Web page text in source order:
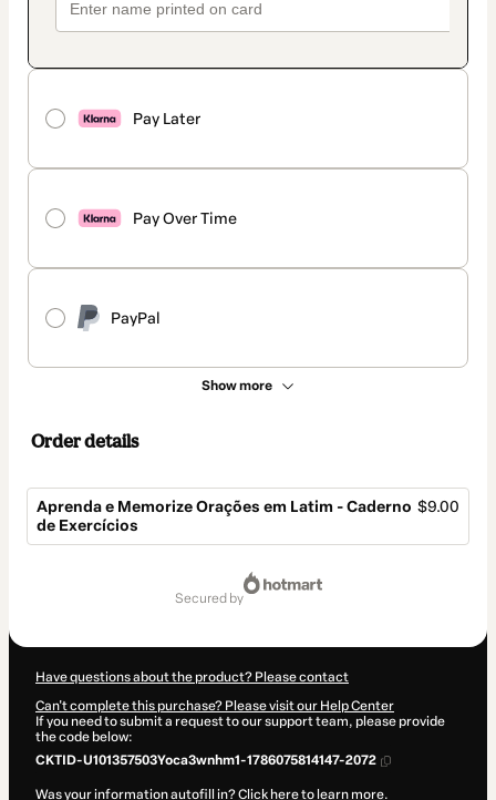
Pay Later
Pay Over Time
PayPal
Show more
Order details
Aprenda e Memorize Orações em Latim - Caderno
de Exercícios
$9.00
secured by
Have questions about the product? Please contact
Can't complete this purchase? Please visit our Help Center
If you need to submit a request to our support team, please provide
the code below:
CKTID-U101357503Yoca3wnhm1-1786075814147-2072
Was your information autofill in?Click here to learn more.